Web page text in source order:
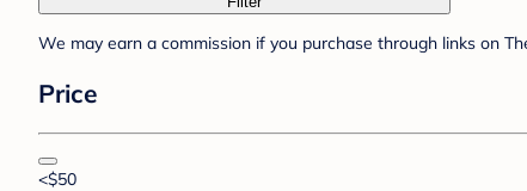
We may earn a commission if you purchase through links on
Price
<$50